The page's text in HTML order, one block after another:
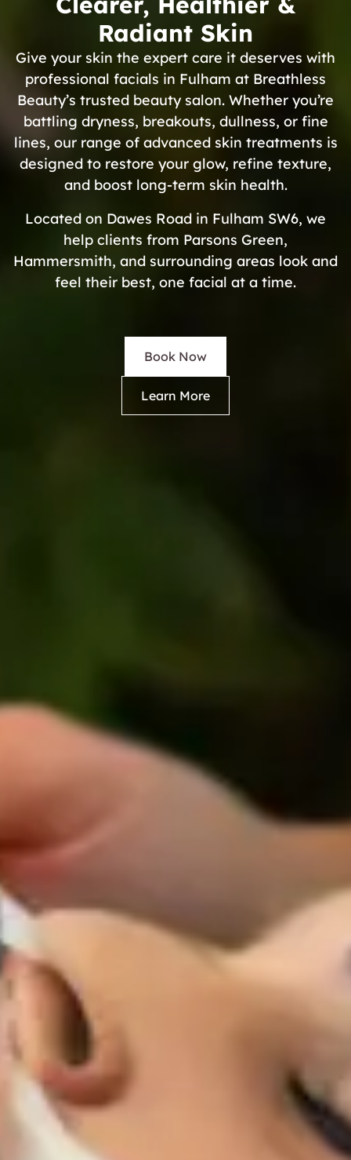
Radiant Skin
Give your skin the expert care it deserves with
professional facials in Fulham at Breathless
Beauty’s trusted beauty salon. Whether you’re
battling dryness, breakouts, dullness, or fine
lines, our range of advanced skin treatments is
designed to restore your glow, refine texture,
and boost long-term skin health.
Located on Dawes Road in Fulham SW6, we
help clients from Parsons Green,
Hammersmith, and surrounding areas look and
feel their best, one facial at a time.
Book Now
Learn More